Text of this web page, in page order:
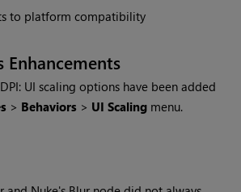
to platform compatibility
Enhancements
UI scaling options have been added
> Behaviors > UI Scaling menu.